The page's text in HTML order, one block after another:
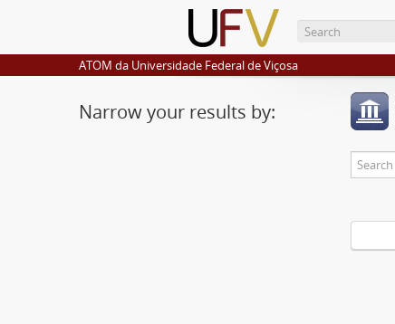
ATOM da Universidade Federal de Viçosa
Narrow your results by: